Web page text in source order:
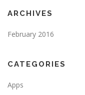
ARCHIVES
February 2016
CATEGORIES
Apps